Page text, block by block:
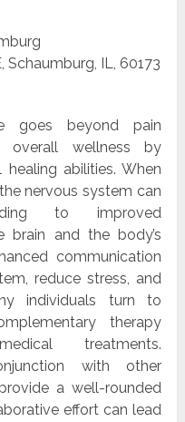
Schaumburg, IL, 60173
goes beyond pain
overall wellness by
healing abilities. When
nervous system can
to improved
brain and the body’s
communication
reduce stress, and
individuals turn to
therapy
treatments.
with other
a well-rounded
effort can lead